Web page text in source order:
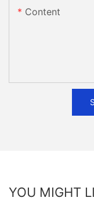
Content
YOU MIGHT